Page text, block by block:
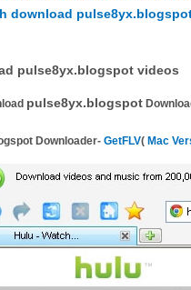
download
pulse8yx.blogspot videos
pulse8yx.blogspot
Downloader- GetFLV( Mac